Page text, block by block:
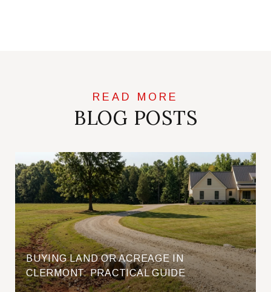
BLOG POSTS
BUYING LAND OR ACREAGE IN
CLERMONT: PRACTICAL GUIDE